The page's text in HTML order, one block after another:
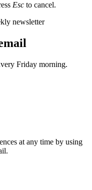
Esc to cancel.
Friday morning.
at any time by using